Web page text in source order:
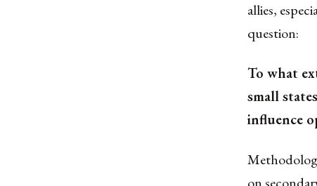
allies,
question:
To what
small
influence